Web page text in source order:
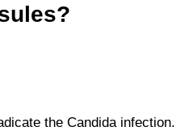
the Candida infection.